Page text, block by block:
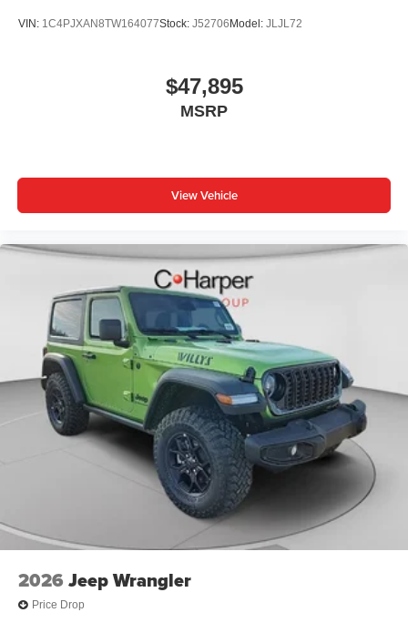
VIN: 1C4PJXAN8TW164077Stock: J52706 Model: JLJL72
$47,895
MSRP
View Vehicle
2026 Jeep Wrangler
Price Drop